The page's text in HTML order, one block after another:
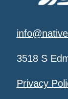
3518 S
Privacy